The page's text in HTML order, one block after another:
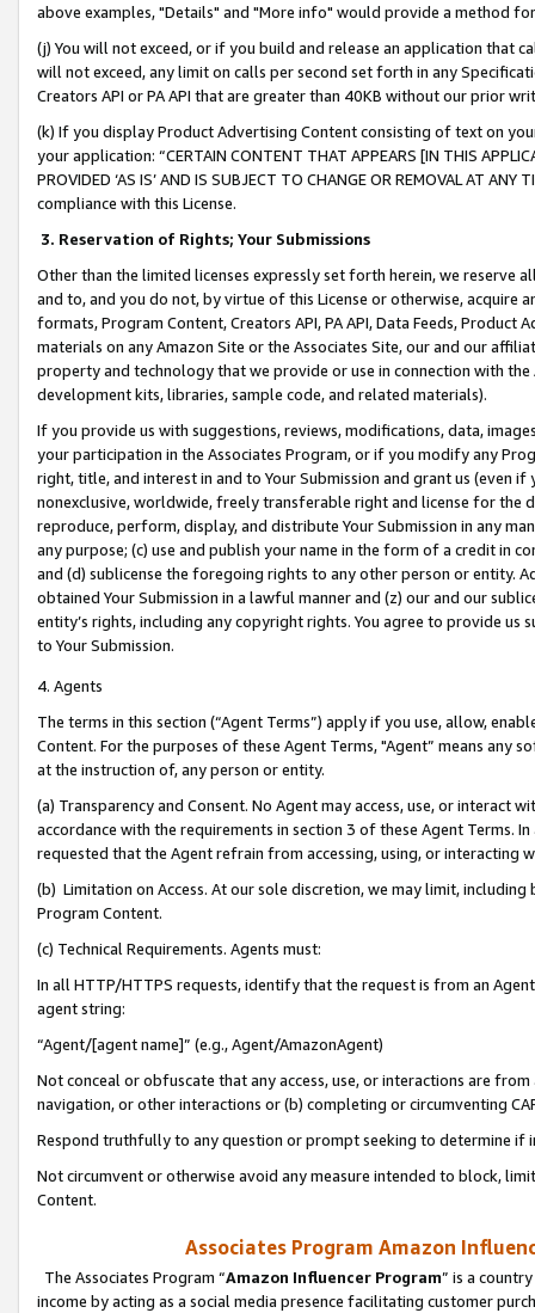
above examples, "Details" and "More info" would provide a method
(j) You will not exceed, or if you build and release an application that
will not exceed, any limit on calls per second set forth in any
Creators API or PA API that are greater than 40KB without our prior
(k) If you display Product Advertising Content consisting of text on
your application: “CERTAIN CONTENT THAT APPEARS [IN THIS
PROVIDED ‘AS IS’ AND IS SUBJECT TO CHANGE OR REMOVAL AT
compliance with this License.
3. Reservation of Rights; Your Submissions
Other than the limited licenses expressly set forth herein, we
and to, and you do not, by virtue of this License or otherwise, acquire
formats, Program Content, Creators API, PA API, Data Feeds,
materials on any Amazon Site or the Associates Site, our and our
property and technology that we provide or use in connection with
development kits, libraries, sample code, and related materials).
If you provide us with suggestions, reviews, modifications, data,
your participation in the Associates Program, or if you modify any
right, title, and interest in and to Your Submission and grant us (even
nonexclusive, worldwide, freely transferable right and license for
reproduce, perform, display, and distribute Your Submission in any
any purpose; (c) use and publish your name in the form of a credit in
and (d) sublicense the foregoing rights to any other person or entity.
obtained Your Submission in a lawful manner and (z) our and our
entity’s rights, including any copyright rights. You agree to provide us
to Your Submission.
4. Agents
The terms in this section (“Agent Terms”) apply if you use, allow,
Content. For the purposes of these Agent Terms, "Agent” means
at the instruction of, any person or entity.
(a) Transparency and Consent. No Agent may access, use, or
accordance with the requirements in section 3 of these Agent Terms.
requested that the Agent refrain from accessing, using, or interacting
(b) Limitation on Access. At our sole discretion, we may limit,
Program Content.
(c) Technical Requirements. Agents must:
In all HTTP/HTTPS requests, identify that the request is from an
agent string:
“Agent/[agent name]” (e.g., Agent/AmazonAgent)
Not conceal or obfuscate that any access, use, or interactions are
navigation, or other interactions or (b) completing or circumventing
Respond truthfully to any question or prompt seeking to determine if
Not circumvent or otherwise avoid any measure intended to block,
Content.
Associates Program Amazon
The Associates Program “Amazon Influencer Program” is a
income by acting as a social media presence facilitating customer